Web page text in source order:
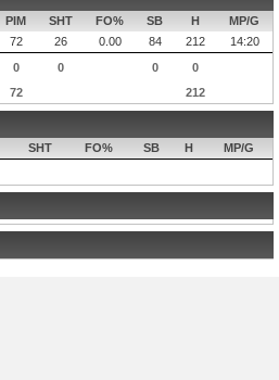
PIM SHT FO% SB H
MP/G
72 26 0.00 84 212
14:20
0 0 0
0
72 212
SHT FO% SB H
MP/G